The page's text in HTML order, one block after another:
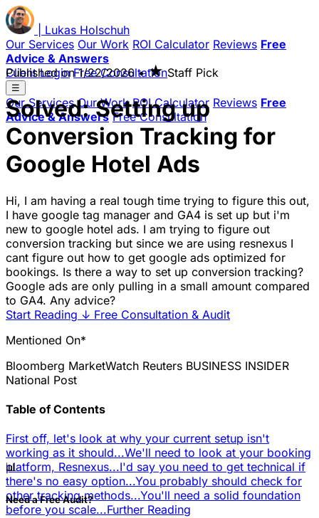
Lukas Holschuh
Our Services Our Work ROI Calculator Reviews Free
Advice & Answers
Client Login Free Consultation
☰
Our Services Our Work ROI Calculator Reviews Free
Advice & Answers Free Consultation
Published on1/22/2026 • ★Staff Pick
Solved: Setting up
Conversion Tracking for
Google Hotel Ads
Hi, I am having a real tough time trying to figure this out,
I have google tag manager and GA4 is set up but i'm
new to google hotel ads. I am trying to figure out
conversion tracking but since we are using resnexus I
cant figure out how to get google ads optimized for
bookings. Is there a way to set up conversion tracking?
Google ads are only pulling in a small amount compared
to GA4. Any advice?
Start Reading ↓ Free Consultation & Audit
Mentioned On*
Bloomberg MarketWatch Reuters BUSINESS INSIDER
National Post
Table of Contents
First off, let's look at why your current setup isn't
working as it should...We'll need to look at your booking
platform, Resnexus...I'd say you need to get technical if
there's no easy option...You probably should check for
other tracking methods...You'll need a solid foundation
before you scale...Further Reading
📊
Need a Free Audit?